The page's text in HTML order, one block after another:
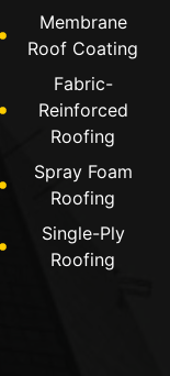
Membrane
Roof Coating
Fabric-
Reinforced
Roofing
Spray Foam
Roofing
Single-Ply
Roofing